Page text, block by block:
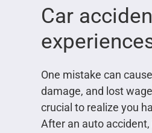
Car
One mistake can
damage, and lost
crucial to realize you
After an auto